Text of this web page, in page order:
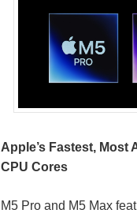
Apple’s Fastest, Most
CPU Cores
M5 Pro and M5 Max